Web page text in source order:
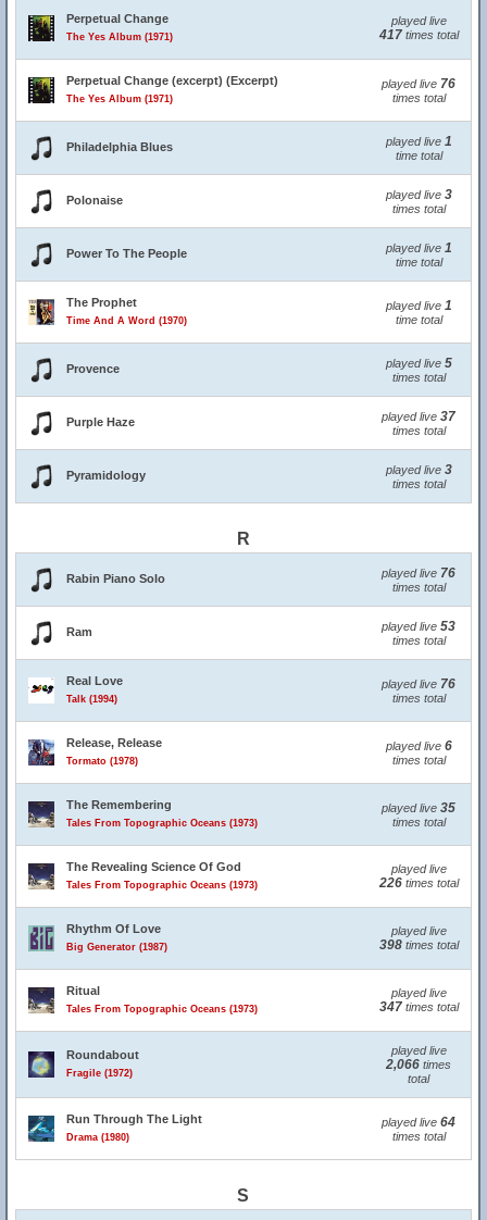
Perpetual Change
The Yes Album (1971)
played live
417times total
Perpetual Change (excerpt) (Excerpt)
The Yes Album (1971)
played live 76
times total
Philadelphia Blues played live 1
time total
Polonaise played live 3
times total
Power To The People played live 1
time total
The Prophet
Time And A Word (1970)
played live 1
time total
Provence played live 5
times total
Purple Haze played live 37
times total
Pyramidology played live 3
times total
R
Rabin Piano Solo played live 76
times total
Ram played live 53
times total
Real Love
Talk (1994)
played live 76
times total
Release, Release
Tormato (1978)
played live 6
times total
The Remembering
Tales From Topographic Oceans (1973)
played live 35
times total
The Revealing Science Of God
Tales From Topographic Oceans (1973)
played live
226times total
Rhythm Of Love
Big Generator (1987)
played live
398times total
Ritual
Tales From Topographic Oceans (1973)
played live
347times total
Roundabout
Fragile (1972)
played live
2,066 times
total
Run Through The Light
Drama (1980)
played live 64
times total
S